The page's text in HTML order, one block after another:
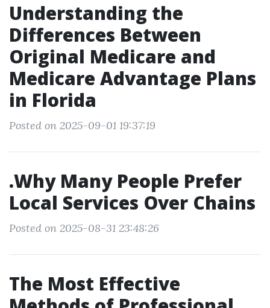
Understanding the
Differences Between
Original Medicare and
Medicare Advantage Plans
in Florida
Posted on 2025-09-01 19:37:19
.Why Many People Prefer
Local Services Over Chains
Posted on 2025-08-31 23:48:26
The Most Effective